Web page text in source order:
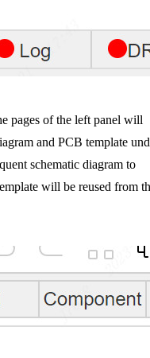
pages of the left panel will
and PCB template
schematic diagram to
will be reused from